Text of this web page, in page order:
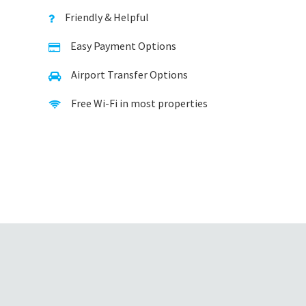
Friendly & Helpful
Easy Payment Options
Airport Transfer Options
Free Wi-Fi in most properties